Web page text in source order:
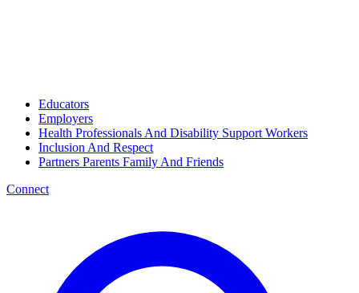
Educators
Employers
Health Professionals And Disability Support Workers
Inclusion And Respect
Partners Parents Family And Friends
Connect